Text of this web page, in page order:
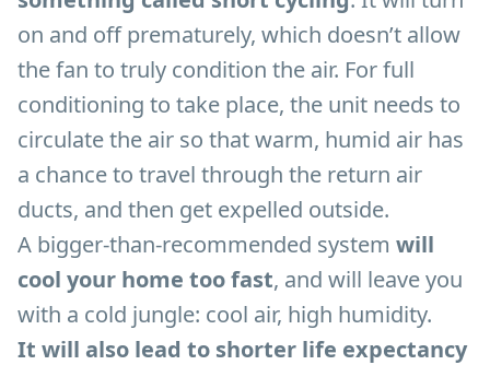
on and off prematurely, which doesn’t allow
the fan to truly condition the air. For full
conditioning to take place, the unit needs to
circulate the air so that warm, humid air has
a chance to travel through the return air
ducts, and then get expelled outside.
A bigger-than-recommended system will
cool your home too fast, and will leave you
with a cold jungle: cool air, high humidity.
It will also lead to shorter life expectancy